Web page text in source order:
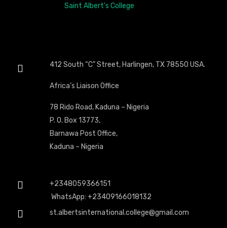
412 South “C” Street, Harlingen, TX 78550 USA.
Africa’s Liaison Office
78 Rido Road, Kaduna – Nigeria
P. O. Box 13773,
Barnawa Post Office,
Kaduna – Nigeria
+2348059366151
WhatsApp: +23409166018132
st.albertsinternational.college@gmail.com